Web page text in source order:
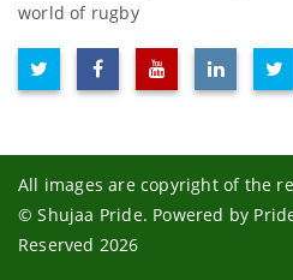
world of rugby
All images are copyright of the
© Shujaa Pride. Powered by
Reserved 2026